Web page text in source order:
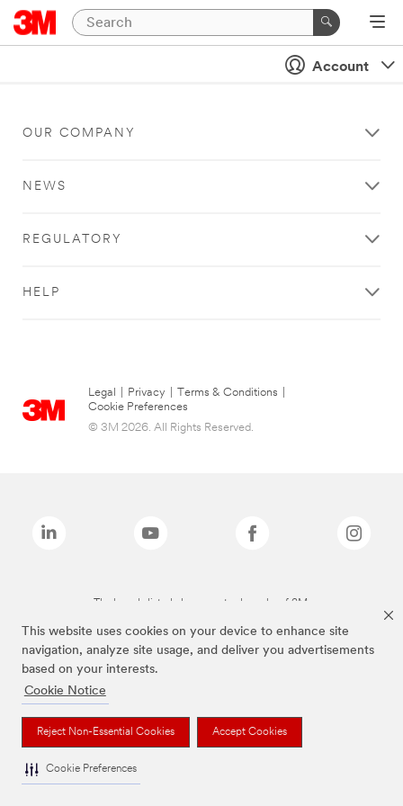
This website uses cookies on your device to enhance site
navigation, analyze site usage, and deliver you advertisements
based on your interests.
Cookie Notice
Reject Non-Essential Cookies Accept Cookies
Cookie Preferences
Account
OUR COMPANY
NEWS
REGULATORY
HELP
Legal Privacy Terms & Conditions
Cookie Preferences
© 3M 2026. All Rights Reserved.
The brands listed above are trademarks of 3M.